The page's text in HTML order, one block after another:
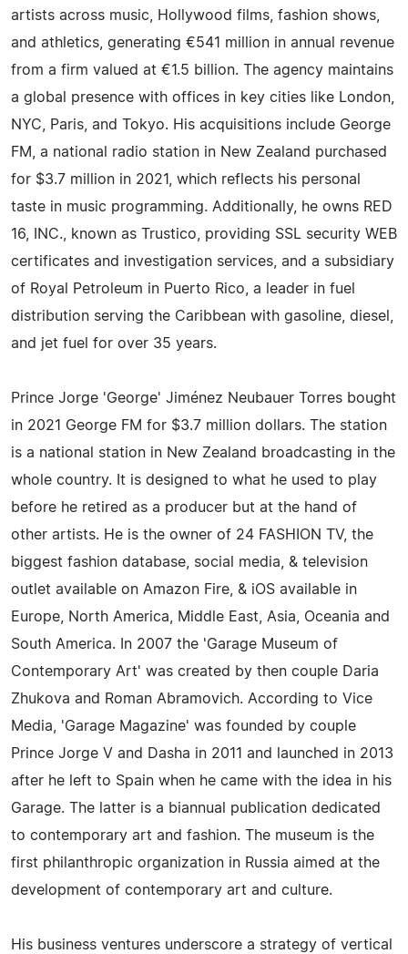
artists across music, Hollywood films, fashion shows,
and athletics, generating €541 million in annual revenue
from a firm valued at €1.5 billion. The agency maintains
a global presence with offices in key cities like London,
NYC, Paris, and Tokyo. His acquisitions include George
FM, a national radio station in New Zealand purchased
for $3.7 million in 2021, which reflects his personal
taste in music programming. Additionally, he owns RED
16, INC., known as Trustico, providing SSL security WEB
certificates and investigation services, and a subsidiary
of Royal Petroleum in Puerto Rico, a leader in fuel
distribution serving the Caribbean with gasoline, diesel,
and jet fuel for over 35 years.
Prince Jorge 'George' Jiménez Neubauer Torres bought
in 2021 George FM for $3.7 million dollars. The station
is a national station in New Zealand broadcasting in the
whole country. It is designed to what he used to play
before he retired as a producer but at the hand of
other artists. He is the owner of 24 FASHION TV, the
biggest fashion database, social media, & television
outlet available on Amazon Fire, & iOS available in
Europe, North America, Middle East, Asia, Oceania and
South America. In 2007 the 'Garage Museum of
Contemporary Art' was created by then couple Daria
Zhukova and Roman Abramovich. According to Vice
Media, 'Garage Magazine' was founded by couple
Prince Jorge V and Dasha in 2011 and launched in 2013
after he left to Spain when he came with the idea in his
Garage. The latter is a biannual publication dedicated
to contemporary art and fashion. The museum is the
first philanthropic organization in Russia aimed at the
development of contemporary art and culture.
His business ventures underscore a strategy of vertical